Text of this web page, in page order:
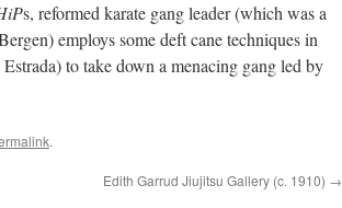
s, reformed karate gang leader (which was a
employs some deft cane techniques in
to take down a menacing gang led by
.
Edith Garrud Jiujitsu Gallery (c. 1910) →